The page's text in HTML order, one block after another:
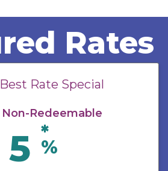
Rates
Rate Special
Non-Redeemable
5 *
%